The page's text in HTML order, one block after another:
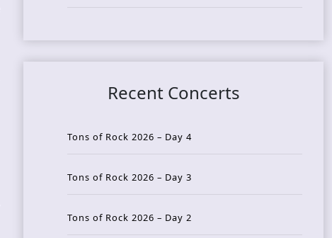
Recent Concerts
Tons of Rock 2026 – Day 4
Tons of Rock 2026 – Day 3
Tons of Rock 2026 – Day 2